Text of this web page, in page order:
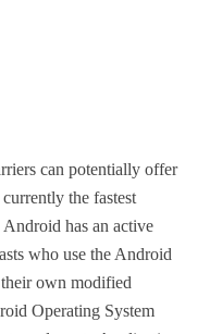
can potentially offer
the fastest
has an active
who use the Android
own modified
Operating System